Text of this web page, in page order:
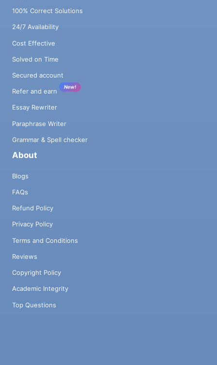
100% Correct Solutions
24/7 Availability
Cost Effective
Solved on Time
Secured account
Refer and earn
New!
Essay Rewriter
Paraphrase Writer
Grammar & Spell checker
About
Blogs
FAQs
Refund Policy
Privacy Policy
Terms and Conditions
Reviews
Copyright Policy
Academic Integrity
Top Questions